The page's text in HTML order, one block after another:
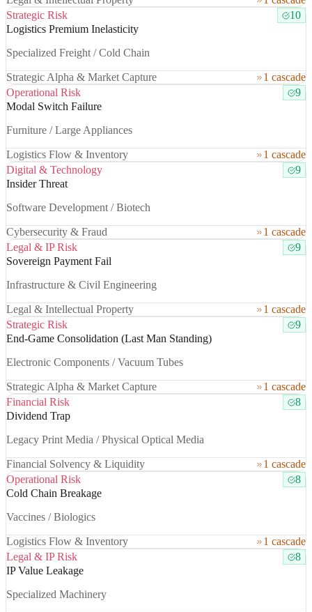
Strategic Risk
10
Logistics Premium Inelasticity
Specialized Freight / Cold Chain
Strategic Alpha & Market Capture
1 cascade
Operational Risk
9
Modal Switch Failure
Furniture / Large Appliances
Logistics Flow & Inventory
1 cascade
Digital & Technology
9
Insider Threat
Software Development / Biotech
Cybersecurity & Fraud
1 cascade
Legal & IP Risk
9
Sovereign Payment Fail
Infrastructure & Civil Engineering
Legal & Intellectual Property
1 cascade
Strategic Risk
9
End-Game Consolidation (Last Man Standing)
Electronic Components / Vacuum Tubes
Strategic Alpha & Market Capture
1 cascade
Financial Risk
8
Dividend Trap
Legacy Print Media / Physical Optical Media
Financial Solvency & Liquidity
1 cascade
Operational Risk
8
Cold Chain Breakage
Vaccines / Biologics
Logistics Flow & Inventory
1 cascade
Legal & IP Risk
8
IP Value Leakage
Specialized Machinery